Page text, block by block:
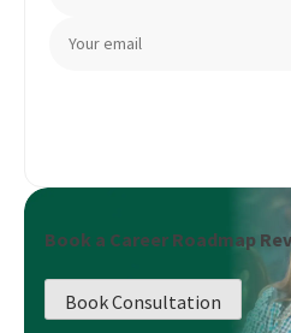
Book a Career Roadmap
Book Consultation